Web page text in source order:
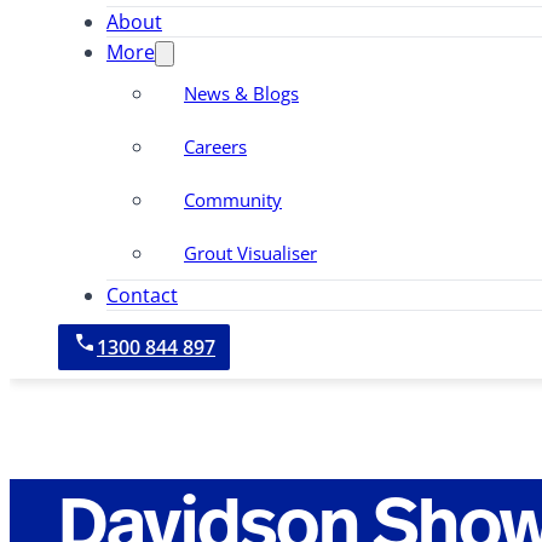
About
More
News & Blogs
Careers
Community
Grout Visualiser
Contact
1300 844 897